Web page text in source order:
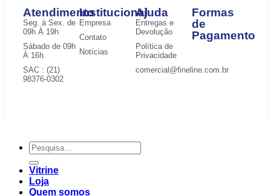
Atendimento
Seg. à Sex. de
09h À 19h
Sábado de 09h
À 16h
SAC : (21)
98376-0302
Institucional
Empresa
Contato
Notícias
Ajuda
Entregas e
Devolução
Política de
Privacidade
comercial@fineline.com.br
Formas
de
Pagamento
Vitrine
Loja
Quem somos